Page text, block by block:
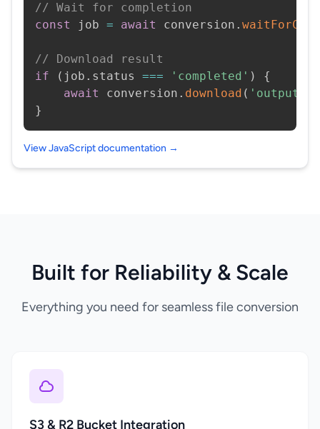
// Wait for completion
const
job = await conversion .
// Download result
if
( job . status === 'completed' )
{
await
conversion . download (
}
View JavaScript documentation →
Built for Reliability & Scale
Everything you need for seamless file conversion
S3 & R2 Bucket Integration